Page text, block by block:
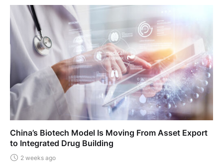
China’s Biotech Model Is Moving From Asset Export
to Integrated Drug Building
2 weeks ago